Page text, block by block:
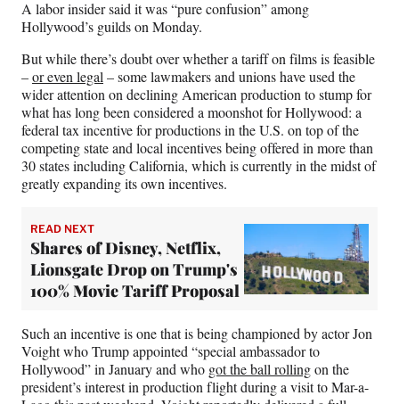
)
A labor insider said it was “pure confusion” among
Hollywood’s guilds on Monday.
But while there’s doubt over whether a tariff on films is feasible
–or even legal – some lawmakers and unions have used the
wider attention on declining American production to stump for
what has long been considered a moonshot for Hollywood: a
federal tax incentive for productions in the U.S. on top of the
competing state and local incentives being offered in more than
30 states including California, which is currently in the midst of
greatly expanding its own incentives.
READ NEXT
Shares of Disney, Netflix,
Lionsgate Drop on Trump's
100% Movie Tariff Proposal
Such an incentive is one that is being championed by actor Jon
Voight who Trump appointed “special ambassador to
Hollywood” in Januaryand who got the ball rollingon the
president’s interest in production flight during a visit to Mar-a-